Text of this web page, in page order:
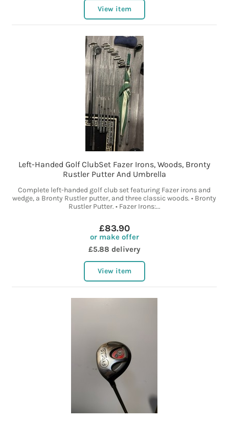
View item
Left-Handed Golf ClubSet Fazer Irons, Woods, Bronty
Rustler Putter And Umbrella
Complete left-handed golf club set featuring Fazer irons and
wedge, a Bronty Rustler putter, and three classic woods. • Bronty
Rustler Putter. • Fazer Irons:...
£83.90
or make offer
£5.88 delivery
View item